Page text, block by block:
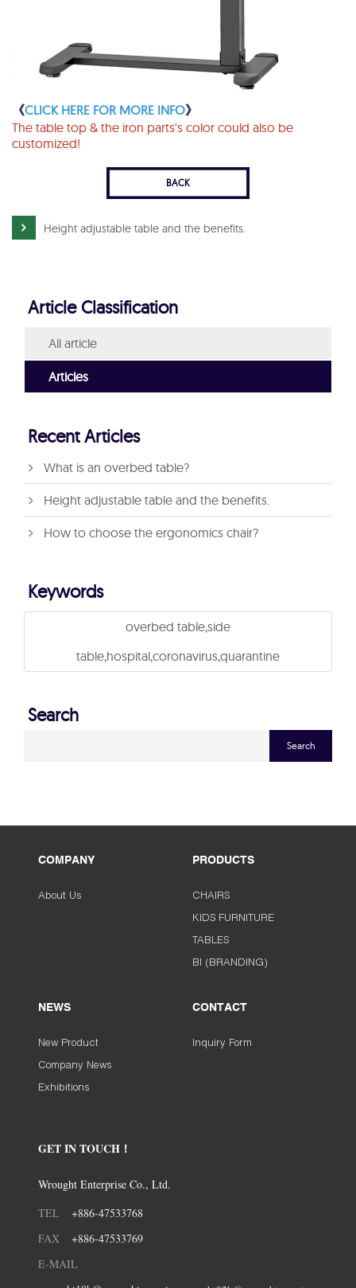
《CLICK HERE FOR MORE INFO》
The table top & the iron parts's color could also be
customized!
BACK
Height adjustable table and the benefits.
Article Classification
All article
Articles
Recent Articles
What is an overbed table?
Height adjustable table and the benefits.
How to choose the ergonomics chair?
Keywords
overbed table,side
table,hospital,coronavirus,quarantine
Search
Search
COMPANY
About Us
PRODUCTS
CHAIRS
KIDS FURNITURE
TABLES
BI (BRANDING)
NEWS
New Product
Company News
Exhibitions
CONTACT
Inquiry Form
GET IN TOUCH！
Wrought Enterprise Co., Ltd.
TEL
+886-47533768
FAX
+886-47533769
E-MAIL